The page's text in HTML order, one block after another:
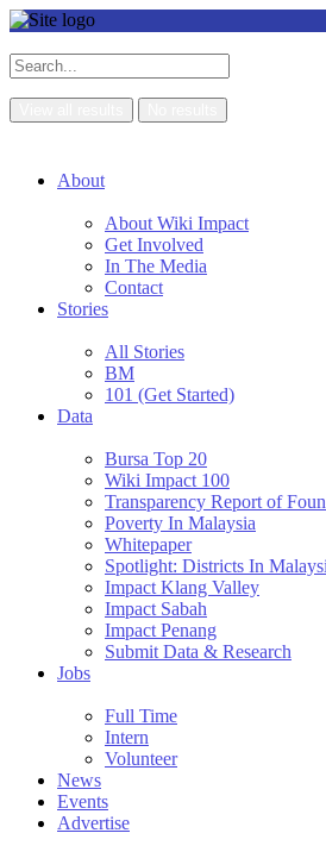
About
About Wiki Impact
Get Involved
In The Media
Contact
Stories
All Stories
BM
101 (Get Started)
Data
Bursa Top 20
Wiki Impact 100
Transparency Report of
Poverty In Malaysia
Whitepaper
Spotlight: Districts In
Impact Klang Valley
Impact Sabah
Impact Penang
Submit Data & Research
Jobs
Full Time
Intern
Volunteer
News
Events
Advertise